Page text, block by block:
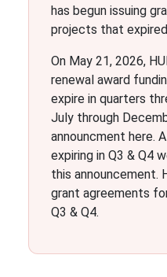
has begun issuing
projects that expired
On May 21, 2026,
renewal award
expire in quarters
July through
announcment here.
expiring in Q3 & Q4
this announcement.
grant agreements
Q3 & Q4.